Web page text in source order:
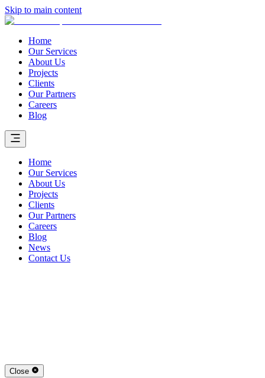
Skip to main content
Home
Our Services
About Us
Projects
Clients
Our Partners
Careers
Blog
Home
Our Services
About Us
Projects
Clients
Our Partners
Careers
Blog
News
Contact Us
Close